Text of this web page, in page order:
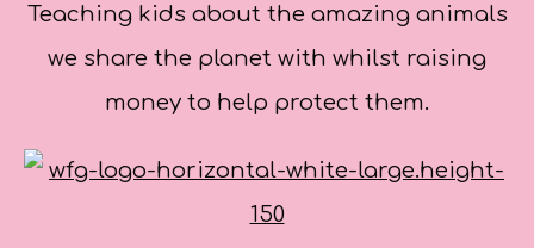
Teaching kids about the amazing animals
we share the planet with whilst raising
money to help protect them.